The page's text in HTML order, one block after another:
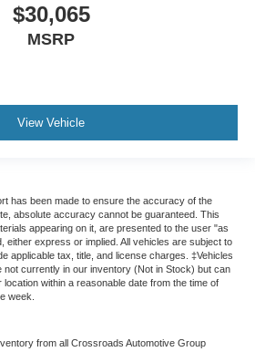
$30,065
MSRP
View Vehicle
has been made to ensure the accuracy of the
absolute accuracy cannot be guaranteed. This
appearing on it, are presented to the user "as
either express or implied. All vehicles are subject to
applicable tax, title, and license charges. ‡Vehicles
not currently in our inventory (Not in Stock) but can
within a reasonable date from the time of
week.
from all Crossroads Automotive Group